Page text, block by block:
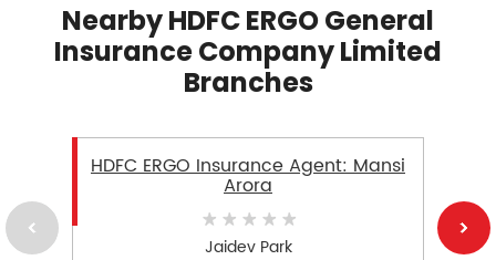
Nearby HDFC ERGO General
Insurance Company Limited
Branches
HDFC ERGO Insurance Agent: Mansi
Arora
Jaidev Park